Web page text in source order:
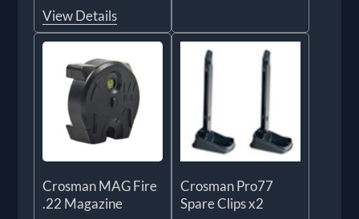
View Details
Crosman MAG Fire
.22 Magazine
Crosman Pro77
Spare Clips x2